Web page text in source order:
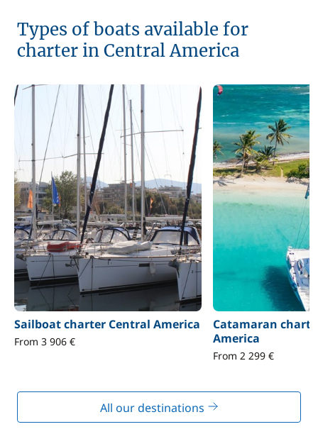
Types of boats available for
charter in Central America
Sailboat charter Central America
From 3 906 €
Catamaran
America
From 2 299 €
All our destinations